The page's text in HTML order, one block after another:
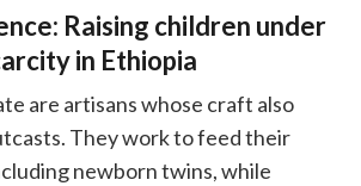
Raising children under
in Ethiopia
are artisans whose craft also
They work to feed their
newborn twins, while